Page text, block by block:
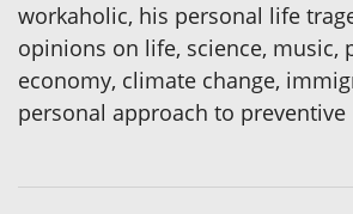
workaholic, his personal life
opinions on life, science, music,
economy, climate change,
personal approach to preventive